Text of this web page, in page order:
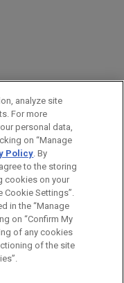
general use and is not
not intended to create,
US
DISCLAIMERS
COPYRIGHT
analyze site
For more
personal data,
on “Manage
Policy. By
to the storing
cookies on your
Cookie Settings”.
in the “Manage
on “Confirm My
of any cookies
of the site